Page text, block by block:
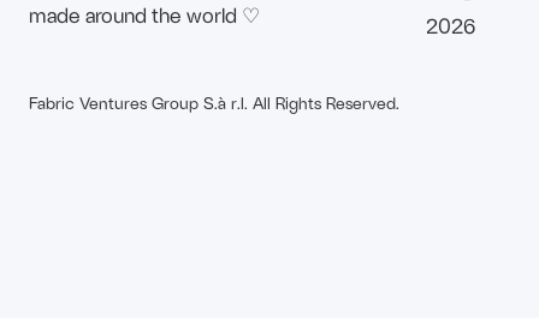
made around the world ♡
Fabric Ventures Group S.à r.l. All Rights Reserved.
2026